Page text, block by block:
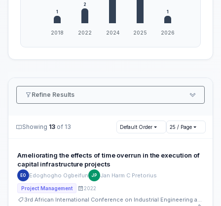
Refine Results
Showing 13 of 13 Default Order 25 / Page
Ameliorating the effects of time overrun in the execution of
capital infrastructure projects
EO Edoghogho Ogbeifun JP Jan Harm C Pretorius
Project Management 2022
3rd African International Conference on Industrial Engineering and Operations Management